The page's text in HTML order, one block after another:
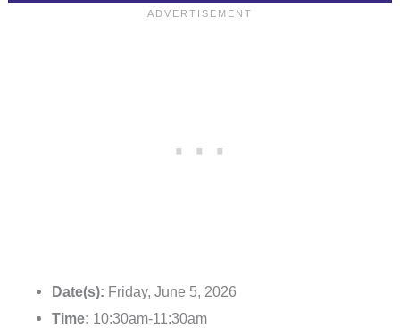
Date(s): Friday, June 5, 2026
Time: 10:30am-11:30am